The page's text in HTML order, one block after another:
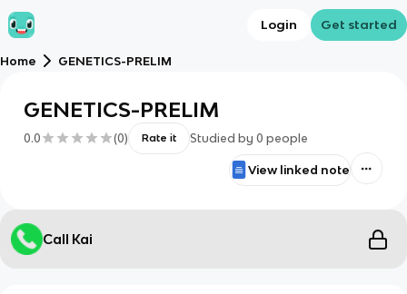
Login Get started
Home GENETICS-PRELIM
GENETICS-PRELIM
0.0 (0) Rate it Studied by 0 people
View linked note
Call Kai